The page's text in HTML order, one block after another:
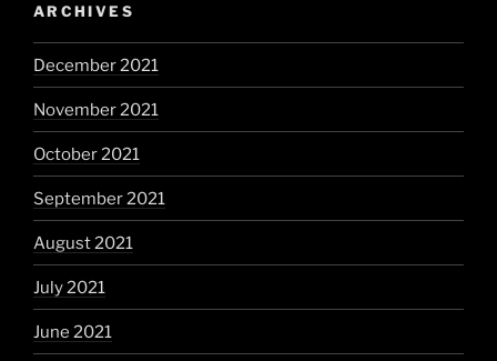
ARCHIVES
December 2021
November 2021
October 2021
September 2021
August 2021
July 2021
June 2021